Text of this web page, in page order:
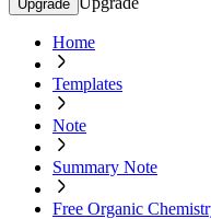
Upgrade
Home
Templates
Note
Summary Note
Free Organic